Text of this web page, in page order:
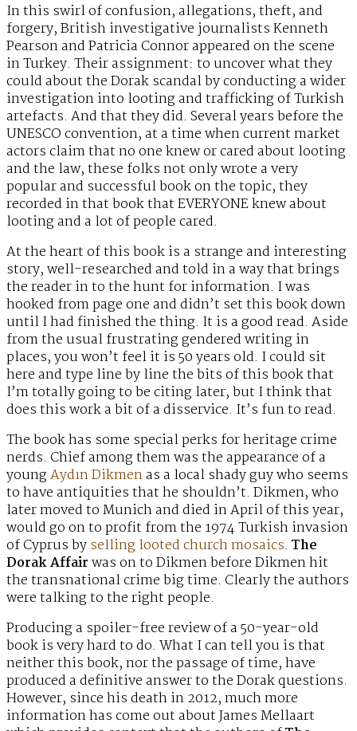
In this swirl of confusion, allegations, theft, and
forgery, British investigative journalists Kenneth
Pearson and Patricia Connor appeared on the scene
in Turkey. Their assignment: to uncover what they
could about the Dorak scandal by conducting a wider
investigation into looting and trafficking of Turkish
artefacts. And that they did. Several years before the
UNESCO convention, at a time when current market
actors claim that no one knew or cared about looting
and the law, these folks not only wrote a very
popular and successful book on the topic, they
recorded in that book that EVERYONE knew about
looting and a lot of people cared.
At the heart of this book is a strange and interesting
story, well-researched and told in a way that brings
the reader in to the hunt for information. I was
hooked from page one and didn’t set this book down
until I had finished the thing. It is a good read. Aside
from the usual frustrating gendered writing in
places, you won’t feel it is 50 years old. I could sit
here and type line by line the bits of this book that
I’m totally going to be citing later, but I think that
does this work a bit of a disservice. It’s fun to read.
The book has some special perks for heritage crime
nerds. Chief among them was the appearance of a
youngAydın Dikmenas a local shady guy who seems
to have antiquities that he shouldn’t. Dikmen, who
later moved to Munich and died in April of this year,
would go on to profit from the 1974 Turkish invasion
of Cyprus byselling looted church mosaics. The
Dorak Affairwas on to Dikmen before Dikmen hit
the transnational crime big time. Clearly the authors
were talking to the right people.
Producing a spoiler-free review of a 50-year-old
book is very hard to do. What I can tell you is that
neither this book, nor the passage of time, have
produced a definitive answer to the Dorak questions.
However, since his death in 2012, much more
information has come out about James Mellaart